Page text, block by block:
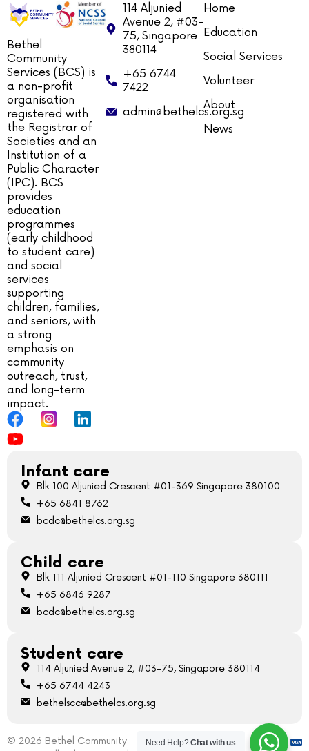
Bethel
Community
Services (BCS) is
a non-profit
organisation
registered with
the Registrar of
Societies and an
Institution of a
Public Character
(IPC). BCS
provides
education
programmes
(early childhood
to student care)
and social
services
supporting
children, families,
and seniors, with
a strong
emphasis on
community
outreach, trust,
and long-term
impact.
114 Aljunied
Avenue 2, #03-
75, Singapore
380114
+65 6744
7422
admin@bethelcs.org.sg
Home
Education
Social Services
Volunteer
About
News
Infant care
Blk 100 Aljunied Crescent #01-369 Singapore 380100
+65 6841 8762
bcdc@bethelcs.org.sg
Child care
Blk 111 Aljunied Crescent #01-110 Singapore 380111
+65 6846 9287
bcdc@bethelcs.org.sg
Student care
114 Aljunied Avenue 2, #03-75, Singapore 380114
+65 6744 4243
bethelscc@bethelcs.org.sg
© 2026 Bethel Community
Need Help?Chat with us